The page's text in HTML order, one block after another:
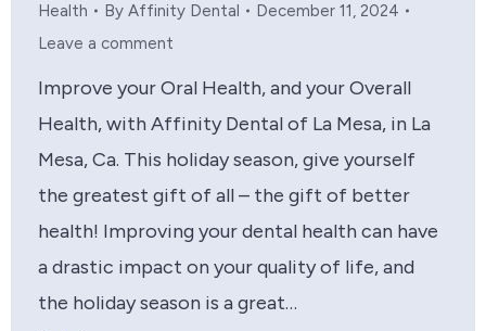
Health By Affinity Dental
December 11, 2024
Leave a comment
Improve your Oral Health, and your Overall
Health, with Affinity Dental of La Mesa, in La
Mesa, Ca. This holiday season, give yourself
the greatest gift of all – the gift of better
health! Improving your dental health can have
a drastic impact on your quality of life, and
the holiday season is a great…